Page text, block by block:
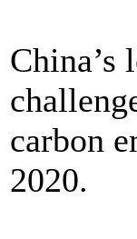
China’s
carbon
2020.